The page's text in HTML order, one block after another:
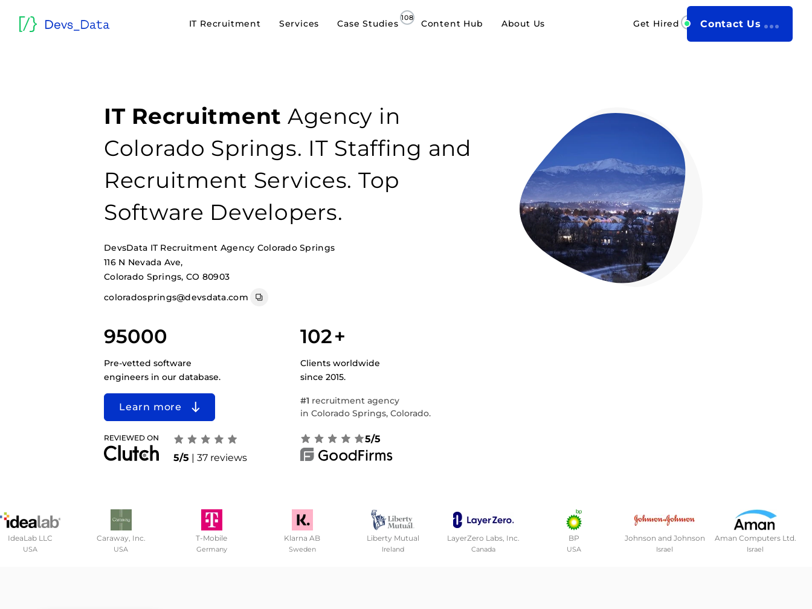
IT Recruitment Services Case Studies Content Hub About Us Get Hired Contact Us
IT Recruitment Agency in
Colorado Springs. IT Staffing and
Recruitment Services. Top
Software Developers.
DevsData IT Recruitment Agency Colorado Springs
116 N Nevada Ave,
Colorado Springs, CO 80903
coloradosprings@devsdata.com
95000
Pre-vetted software
engineers in our database.
102+
Clients worldwide
since 2015.
Learn more
#1 recruitment agency
in Colorado Springs, Colorado.
5/5 | 37 reviews
5/5
IdeaLab LLC
USA
Caraway, Inc.
USA
T-Mobile
Germany
Klarna AB
Sweden
Liberty Mutual
Ireland
LayerZero Labs, Inc.
Canada
BP
USA
Johnson and Johnson
Israel
Aman Computers Ltd.
Israel